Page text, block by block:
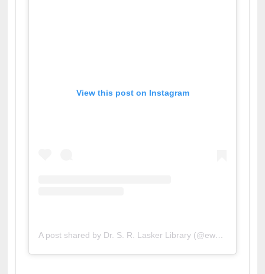
A post shared by Dr. S. R. Lasker Library (@ewulibrarybd)